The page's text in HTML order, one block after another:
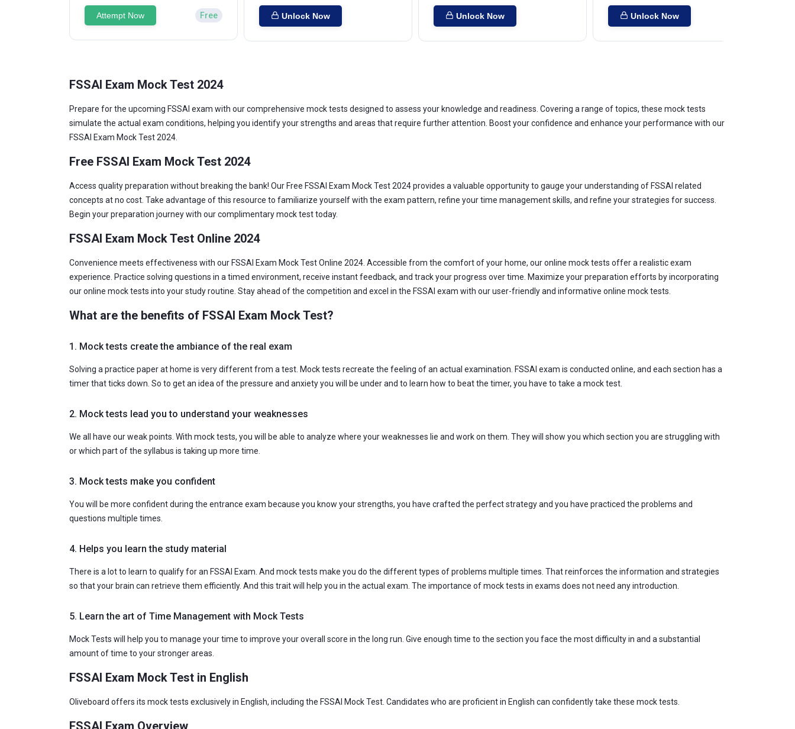
Attempt Now Free Unlock Now Unlock Now Unlock Now
FSSAI Exam Mock Test 2024
Prepare for the upcoming FSSAI exam with our comprehensive mock tests designed to assess your knowledge and readiness. Covering a range of topics, these mock tests
simulate the actual exam conditions, helping you identify your strengths and areas that require further attention. Boost your confidence and enhance your performance with our
FSSAI Exam Mock Test 2024.
Free FSSAI Exam Mock Test 2024
Access quality preparation without breaking the bank! Our Free FSSAI Exam Mock Test 2024 provides a valuable opportunity to gauge your understanding of FSSAI related
concepts at no cost. Take advantage of this resource to familiarize yourself with the exam pattern, refine your time management skills, and refine your strategies for success.
Begin your preparation journey with our complimentary mock test today.
FSSAI Exam Mock Test Online 2024
Convenience meets effectiveness with our FSSAI Exam Mock Test Online 2024. Accessible from the comfort of your home, our online mock tests offer a realistic exam
experience. Practice solving questions in a timed environment, receive instant feedback, and track your progress over time. Maximize your preparation efforts by incorporating
our online mock tests into your study routine. Stay ahead of the competition and excel in the FSSAI exam with our user-friendly and informative online mock tests.
What are the benefits of FSSAI Exam Mock Test?
1. Mock tests create the ambiance of the real exam
Solving a practice paper at home is very different from a test. Mock tests recreate the feeling of an actual examination. FSSAI exam is conducted online, and each section has a
timer that ticks down. So to get an idea of the pressure and anxiety you will be under and to learn how to beat the timer, you have to take a mock test.
2. Mock tests lead you to understand your weaknesses
We all have our weak points. With mock tests, you will be able to analyze where your weaknesses lie and work on them. They will show you which section you are struggling with
or which part of the syllabus is taking up more time.
3. Mock tests make you confident
You will be more confident during the entrance exam because you know your strengths, you have crafted the perfect strategy and you have practiced the problems and
questions multiple times.
4. Helps you learn the study material
There is a lot to learn to qualify for an FSSAI Exam. And mock tests make you do the different types of problems multiple times. That reinforces the information and strategies
so that your brain can retrieve them efficiently. And this trait will help you in the actual exam. The importance of mock tests in exams does not need any introduction.
5. Learn the art of Time Management with Mock Tests
Mock Tests will help you to manage your time to improve your overall score in the long run. Give enough time to the section you face the most difficulty in and a substantial
amount of time to your stronger areas.
FSSAI Exam Mock Test in English
Oliveboard offers its mock tests exclusively in English, including the FSSAI Mock Test. Candidates who are proficient in English can confidently take these mock tests.
FSSAI Exam Overview